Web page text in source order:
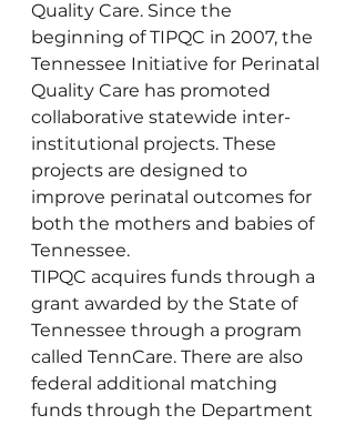
Quality Care. Since the
beginning of TIPQC in 2007, the
Tennessee Initiative for Perinatal
Quality Care has promoted
collaborative statewide inter-
institutional projects. These
projects are designed to
improve perinatal outcomes for
both the mothers and babies of
Tennessee.
TIPQC acquires funds through a
grant awarded by the State of
Tennessee through a program
called TennCare. There are also
federal additional matching
funds through the Department